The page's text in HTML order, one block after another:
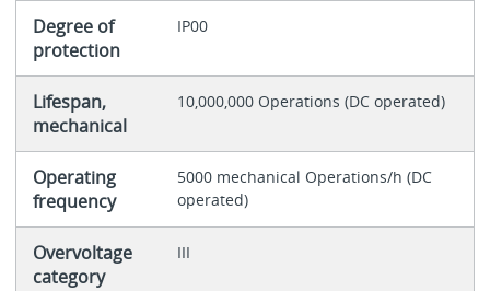
Degree of
protection
IP00
Lifespan,
mechanical
10,000,000 Operations (DC operated)
Operating
frequency
5000 mechanical Operations/h (DC
operated)
Overvoltage
category
III